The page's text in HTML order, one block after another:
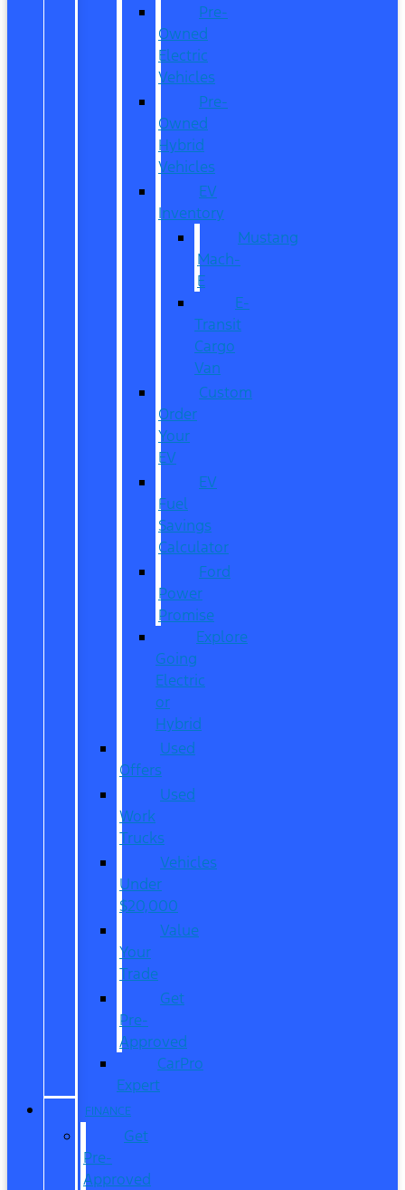
Pre-
Owned
Electric
Vehicles
Pre-
Owned
Hybrid
Vehicles
EV
Inventory
Mustang
Mach-
E
E-
Transit
Cargo
Van
Custom
Order
Your
EV
EV
Fuel
Savings
Calculator
Ford
Power
Promise
Explore
Going
Electric
or
Hybrid
Used
Offers
Used
Work
Trucks
Vehicles
Under
$20,000
Value
Your
Trade
Get
Pre-
Approved
CarPro
Expert
FINANCE
Get
Pre-
Approved